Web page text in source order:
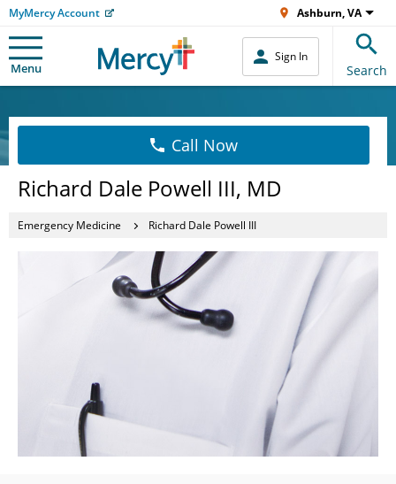
MyMercy Account Ashburn, VA
Menu
Sign In
Search
Call Now
Richard Dale Powell III, MD
Emergency Medicine Richard Dale Powell III